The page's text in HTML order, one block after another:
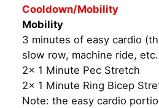
Cooldown/Mobility
Mobility
3 minutes of easy cardio
slow row, machine ride,
2x 1 Minute Pec Stretch
2x 1 Minute Ring Bicep
Note: the easy cardio